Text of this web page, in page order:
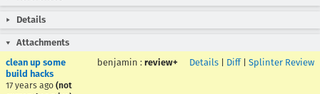
Details
Attachments
clean up some
build hacks
17 years ago (not
benjamin : review+ Details Diff| Splinter Review